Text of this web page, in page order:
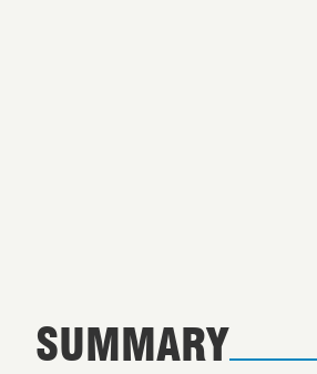
SUMMARY